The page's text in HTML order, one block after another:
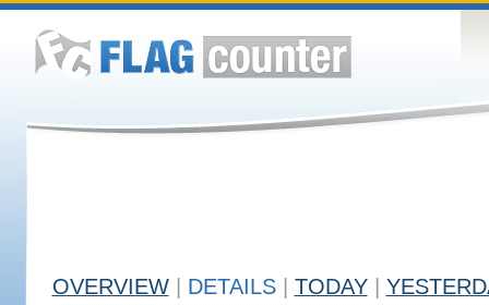
OVERVIEW DETAILS TODAY